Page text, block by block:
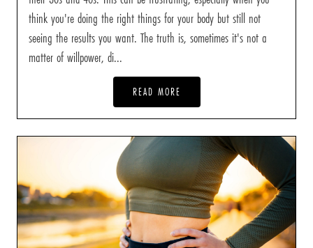
think you're doing the right things for your body but still not
seeing the results you want. The truth is, sometimes it's not a
matter of willpower, di...
READ MORE